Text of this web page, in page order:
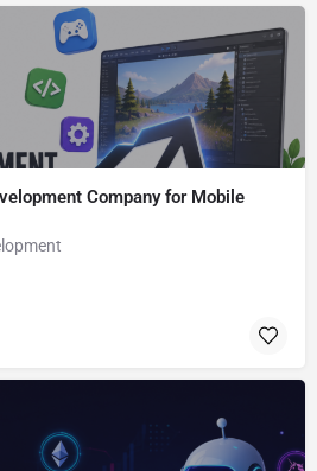
Company for Mobile